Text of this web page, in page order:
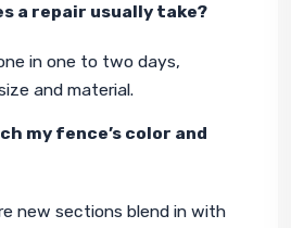
a repair usually take?
in one to two days,
and material.
my fence’s color and
new sections blend in with